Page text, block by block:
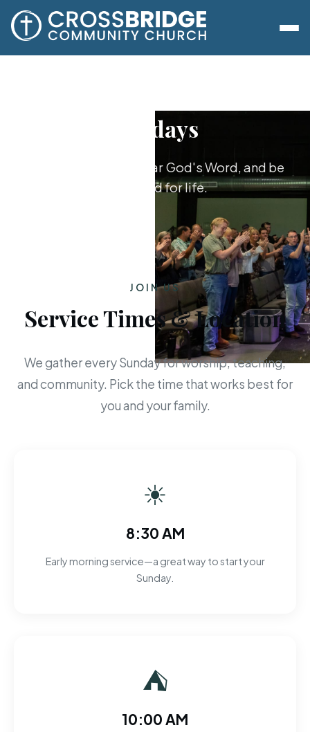
Sundays
Worship together, hear God's Word, and be
equipped for life.
JOIN US
Service Times & Location
We gather every Sunday for worship, teaching,
and community. Pick the time that works best for
you and your family.
☀
8:30 AM
Early morning service—a great way to start your
Sunday.
⛺
10:00 AM